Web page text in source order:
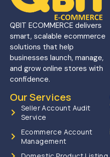
QBIT ECOMMERCE delivers
smart, scalable ecommerce
solutions that help
businesses launch, manage,
and grow online stores with
confidence.
Our Services
Seller Account Audit
Service
Ecommerce Account
Management